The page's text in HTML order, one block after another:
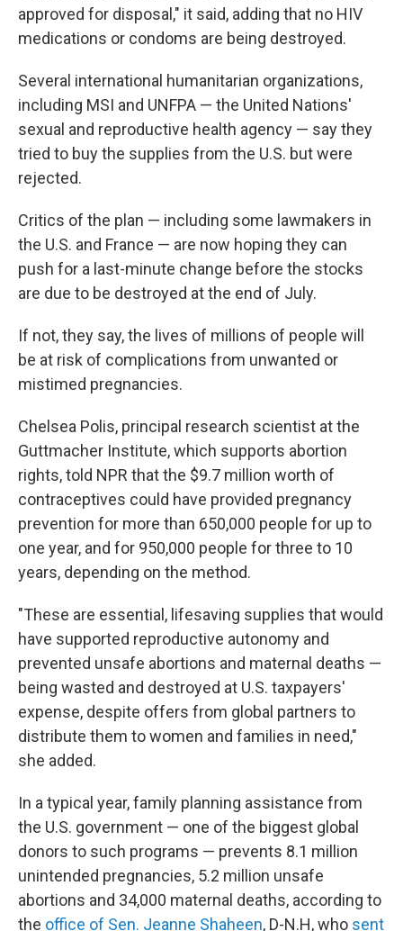
approved for disposal," it said, adding that no HIV
medications or condoms are being destroyed.
Several international humanitarian organizations,
including MSI and UNFPA — the United Nations'
sexual and reproductive health agency — say they
tried to buy the supplies from the U.S. but were
rejected.
Critics of the plan — including some lawmakers in
the U.S. and France — are now hoping they can
push for a last-minute change before the stocks
are due to be destroyed at the end of July.
If not, they say, the lives of millions of people will
be at risk of complications from unwanted or
mistimed pregnancies.
Chelsea Polis, principal research scientist at the
Guttmacher Institute, which supports abortion
rights,told NPR that the $9.7 million worth of
contraceptives could have provided pregnancy
prevention for more than 650,000 people for up to
one year, and for 950,000 people for three to 10
years, depending on the method.
"These are essential, lifesaving supplies that would
have supported reproductive autonomy and
prevented unsafe abortions and maternal deaths —
being wasted and destroyed at U.S. taxpayers'
expense, despite offers from global partners to
distribute them to women and families in need,"
she added.
In a typical year, family planning assistance from
the U.S. government — one of the biggest global
donors to such programs — prevents 8.1 million
unintended pregnancies, 5.2 million unsafe
abortions and 34,000 maternal deaths, according to
the office of Sen. Jeanne Shaheen, D-N.H, who sent